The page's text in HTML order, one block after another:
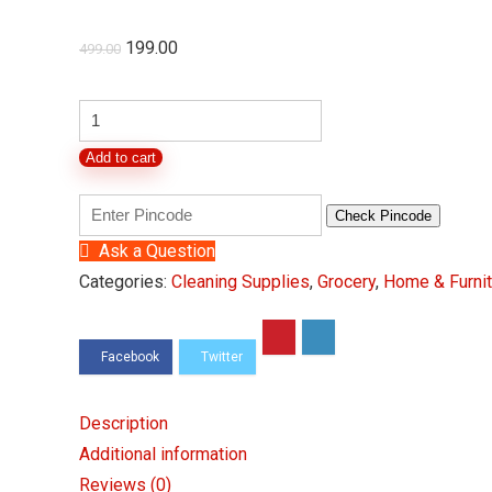
499.00 Original
₹499.00.
199.00Current
₹199.00.
Handy
Fruit
Vegetable
Chopper
with
Steel,
ml
quantity
Add to cart
Check Pincode
Ask a Question
Categories: Cleaning Supplies, Grocery, Home &
Description
Additional information
Reviews (0)